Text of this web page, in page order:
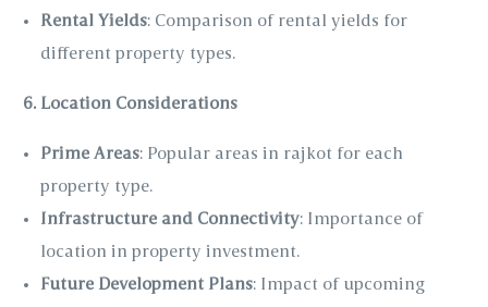
Rental Yields: Comparison of rental yields for
different property types.
6. Location Considerations
Prime Areas: Popular areas in rajkot for each
property type.
Infrastructure and Connectivity: Importance of
location in property investment.
Future Development Plans: Impact of upcoming